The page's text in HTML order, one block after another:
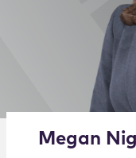
Insights
Our
Join Us
Alternate
Megan